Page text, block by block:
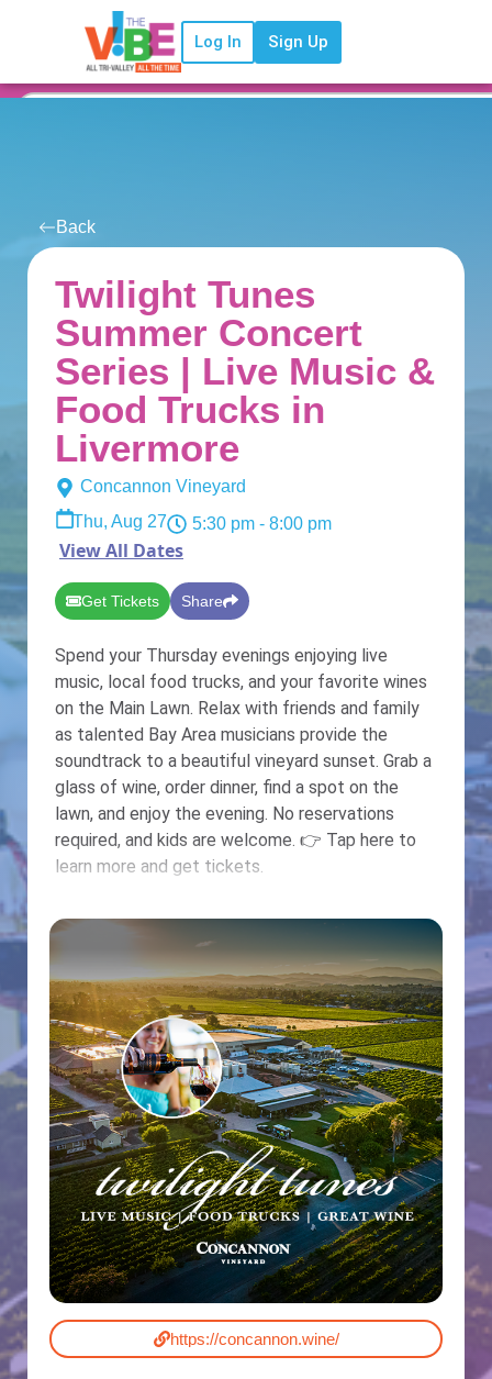
Log In Sign Up
Back
Twilight Tunes
Summer Concert
Series | Live Music &
Food Trucks in
Livermore
Concannon Vineyard
Thu, Aug 27
5:30 pm - 8:00 pm
View All Dates
Get Tickets Share
Spend your Thursday evenings enjoying live
music, local food trucks, and your favorite wines
on the Main Lawn. Relax with friends and family
as talented Bay Area musicians provide the
soundtrack to a beautiful vineyard sunset. Grab a
glass of wine, order dinner, find a spot on the
lawn, and enjoy the evening. No reservations
required, and kids are welcome. 👉 Tap here to
learn more and get tickets.
https://concannon.wine/